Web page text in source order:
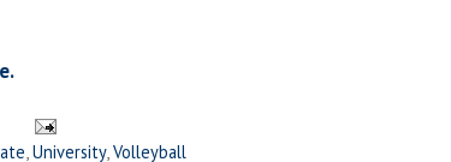
University, Volleyball